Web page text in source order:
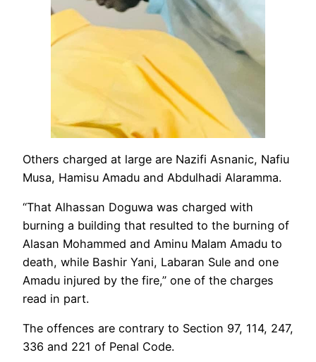
Others charged at large are Nazifi Asnanic, Nafiu
Musa, Hamisu Amadu and Abdulhadi Alaramma.
“That Alhassan Doguwa was charged with
burning a building that resulted to the burning of
Alasan Mohammed and Aminu Malam Amadu to
death, while Bashir Yani, Labaran Sule and one
Amadu injured by the fire,” one of the charges
read in part.
The offences are contrary to Section 97, 114, 247,
336 and 221 of Penal Code.